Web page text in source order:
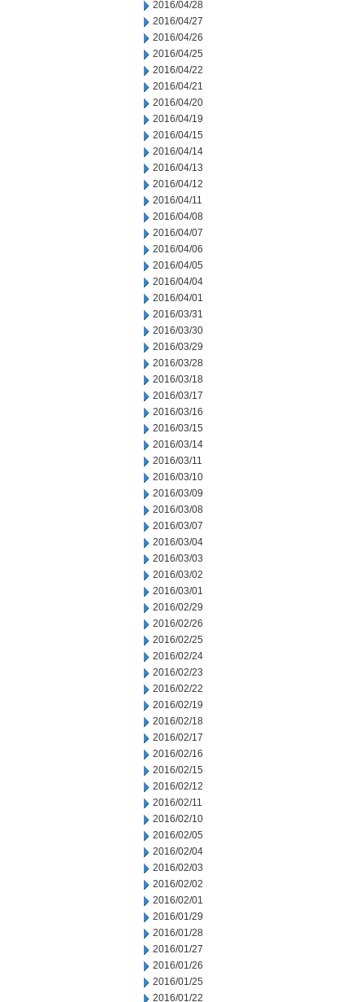
2016/04/28
2016/04/27
2016/04/26
2016/04/25
2016/04/22
2016/04/21
2016/04/20
2016/04/19
2016/04/15
2016/04/14
2016/04/13
2016/04/12
2016/04/11
2016/04/08
2016/04/07
2016/04/06
2016/04/05
2016/04/04
2016/04/01
2016/03/31
2016/03/30
2016/03/29
2016/03/28
2016/03/18
2016/03/17
2016/03/16
2016/03/15
2016/03/14
2016/03/11
2016/03/10
2016/03/09
2016/03/08
2016/03/07
2016/03/04
2016/03/03
2016/03/02
2016/03/01
2016/02/29
2016/02/26
2016/02/25
2016/02/24
2016/02/23
2016/02/22
2016/02/19
2016/02/18
2016/02/17
2016/02/16
2016/02/15
2016/02/12
2016/02/11
2016/02/10
2016/02/05
2016/02/04
2016/02/03
2016/02/02
2016/02/01
2016/01/29
2016/01/28
2016/01/27
2016/01/26
2016/01/25
2016/01/22